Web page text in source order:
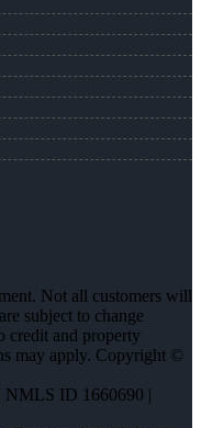
Not all customers will
subject to change
credit and property
may apply. Copyright ©
NMLS ID 1660690 |